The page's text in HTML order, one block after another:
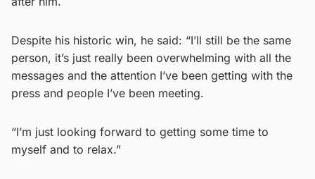
Despite his historic win, he said: “I’ll still be the same
person, it’s just really been overwhelming with all the
messages and the attention I’ve been getting with the
press and people I’ve been meeting.
“I’m just looking forward to getting some time to
myself and to relax.”